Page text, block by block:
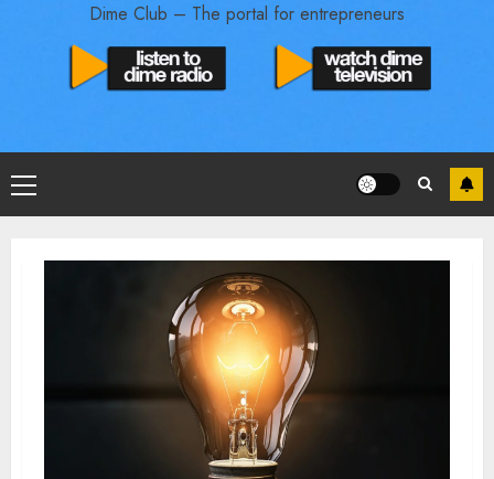
Dime Club – The portal for entrepreneurs